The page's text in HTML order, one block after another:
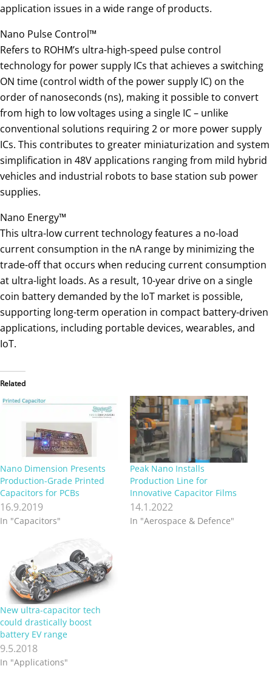
application issues in a wide range of products.
Nano Pulse Control™
Refers to ROHM’s ultra-high-speed pulse control
technology for power supply ICs that achieves a switching
ON time (control width of the power supply IC) on the
order of nanoseconds (ns), making it possible to convert
from high to low voltages using a single IC – unlike
conventional solutions requiring 2 or more power supply
ICs. This contributes to greater miniaturization and system
simplification in 48V applications ranging from mild hybrid
vehicles and industrial robots to base station sub power
supplies.
Nano Energy™
This ultra-low current technology features a no-load
current consumption in the nA range by minimizing the
trade-off that occurs when reducing current consumption
at ultra-light loads. As a result, 10-year drive on a single
coin battery demanded by the IoT market is possible,
supporting long-term operation in compact battery-driven
applications, including portable devices, wearables, and
IoT.
Related
Nano Dimension Presents
Production-Grade Printed
Capacitors for PCBs
16.9.2019
In "Capacitors"
Peak Nano Installs
Production Line for
Innovative Capacitor Films
14.1.2022
In "Aerospace & Defence"
New ultra-capacitor tech
could drastically boost
battery EV range
9.5.2018
In "Applications"